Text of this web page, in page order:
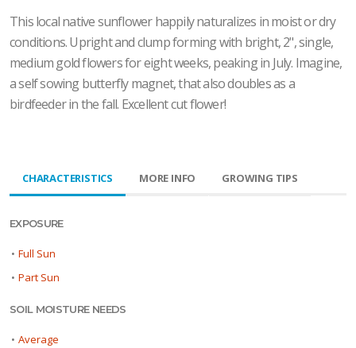
This local native sunflower happily naturalizes in moist or dry
conditions. Upright and clump forming with bright, 2", single,
medium gold flowers for eight weeks, peaking in July. Imagine,
a self sowing butterfly magnet, that also doubles as a
birdfeeder in the fall. Excellent cut flower!
CHARACTERISTICS MORE INFO GROWING TIPS
EXPOSURE
• Full Sun
• Part Sun
SOIL MOISTURE NEEDS
• Average